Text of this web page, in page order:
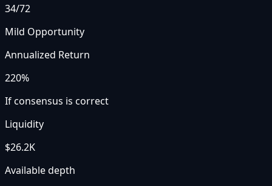
34/72
Mild Opportunity
Annualized Return
220%
If consensus is correct
Liquidity
$26.2K
Available depth